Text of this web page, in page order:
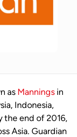
as Mannings in
Indonesia,
the end of 2016,
Asia. Guardian